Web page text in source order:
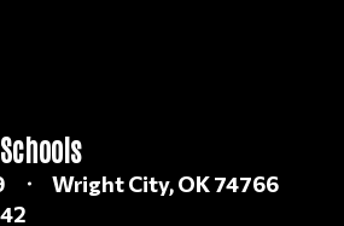
Wright City, OK 74766